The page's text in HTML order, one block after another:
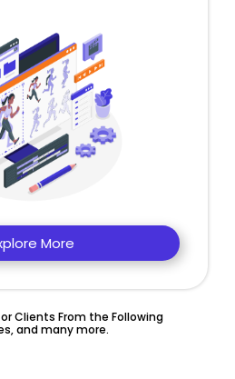
More
Clients From the Following
and many more.